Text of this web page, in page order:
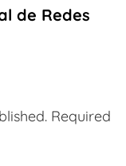
de Redes
Required